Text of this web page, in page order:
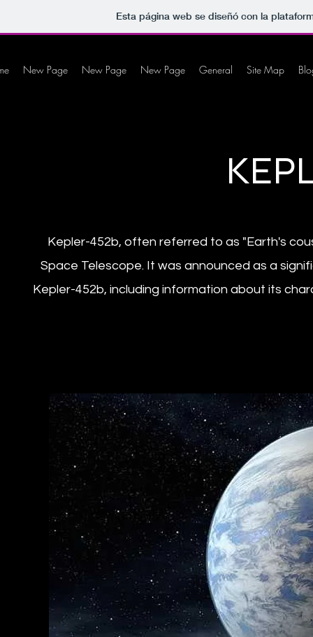
Esta página web se diseñó con la
New Page New Page New Page General Site Map
Kepler-452b, often referred to as "Earth's
Space Telescope. It was announced as a
Kepler-452b, including information about its